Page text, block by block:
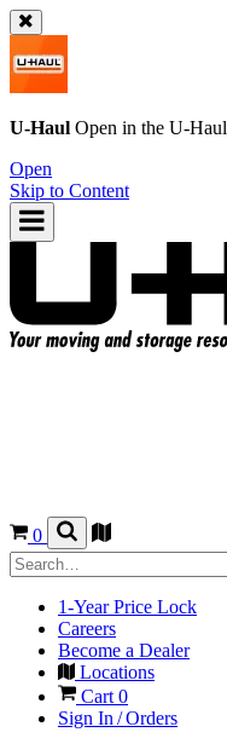
U-Haul Open in the U-Haul
Open
Skip to Content
0
1-Year Price Lock
Careers
Become a Dealer
Locations
Cart 0
Sign In / Orders